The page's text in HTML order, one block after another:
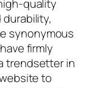
quality
synonymous
firmly
trendsetter in
to